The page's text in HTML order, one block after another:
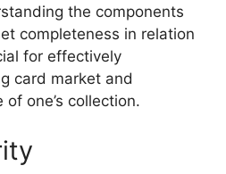
the components
completeness in relation
for effectively
card market and
one’s collection.